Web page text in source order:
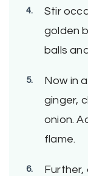
Stir
golden
balls
Now in
ginger,
onion.
flame.
Further,